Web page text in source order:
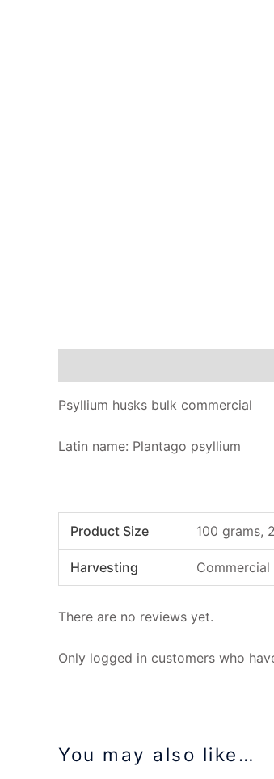
Psyllium husks bulk commercial
Latin name: Plantago psyllium
Product Size 100 grams,
Harvesting Commercial
There are no reviews yet.
Only logged in customers who
You may also like…